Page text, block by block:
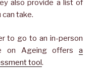
also provide a list of
take.
to go to an in-person
on Ageing offers a
tool.